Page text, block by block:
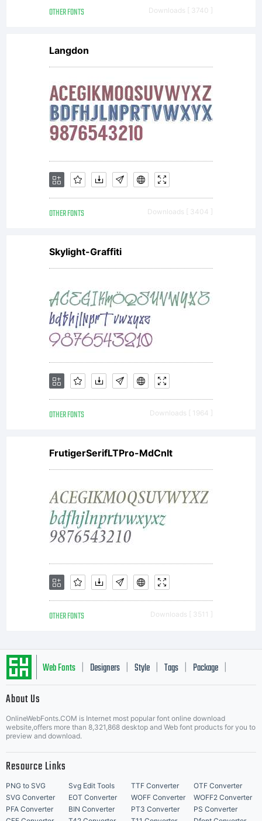
and
of
the
of
any
do
not
OTHER FONTS Downloads [ 3740 ]
Langdon
OTHER FONTS Downloads [ 3404 ]
Skylight-Graffiti
OTHER FONTS Downloads [ 1964 ]
FrutigerSerifLTPro-MdCnIt
OTHER FONTS Downloads [ 3511 ]
Web Fonts Designers Style Tags Package
About Us
OnlineWebFonts.COM is Internet most popular font online download
website,offers more than 8,321,868 desktop and Web font products for you to
preview and download.
Resource Links
PNG to SVG Svg Edit Tools TTF Converter
OTF Converter
SVG Converter
EOT Converter WOFF Converter
WOFF2 Converter
PFA Converter
BIN Converter PT3 Converter
PS Converter